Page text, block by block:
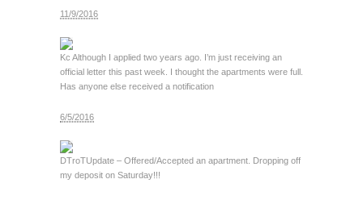
11/9/2016
Kc Although I applied two years ago. I’m just receiving an
official letter this past week. I thought the apartments were full.
Has anyone else received a notification
6/5/2016
DTroTUpdate – Offered/Accepted an apartment. Dropping off
my deposit on Saturday!!!